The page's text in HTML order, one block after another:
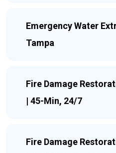
Emergency Water
Tampa
Fire Damage
| 45-Min, 24/7
Fire Damage